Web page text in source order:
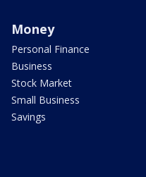
Money
Personal Finance
Business
Stock Market
Small Business
Savings